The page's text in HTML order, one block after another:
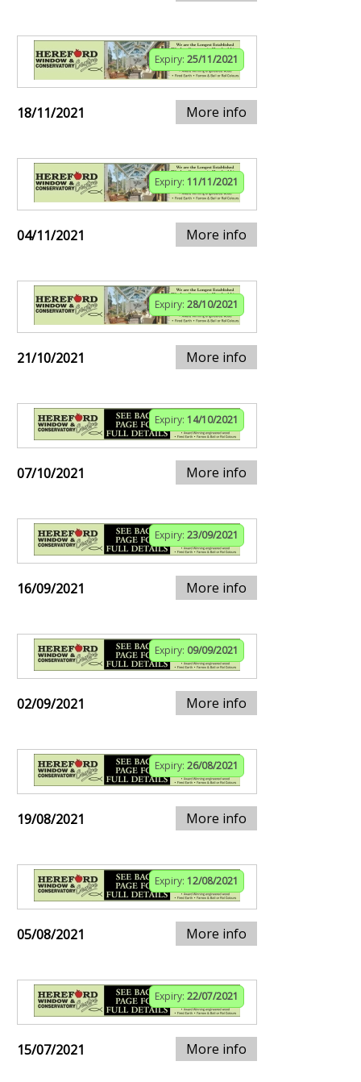
Expiry: 25/11/2021
18/11/2021 More info
Expiry: 11/11/2021
04/11/2021 More info
Expiry: 28/10/2021
21/10/2021 More info
Expiry: 14/10/2021
07/10/2021 More info
Expiry: 23/09/2021
16/09/2021 More info
Expiry: 09/09/2021
02/09/2021 More info
Expiry: 26/08/2021
19/08/2021 More info
Expiry: 12/08/2021
05/08/2021 More info
Expiry: 22/07/2021
15/07/2021 More info